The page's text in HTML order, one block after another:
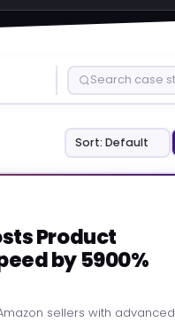
Product
by 5900%
sellers with advanced